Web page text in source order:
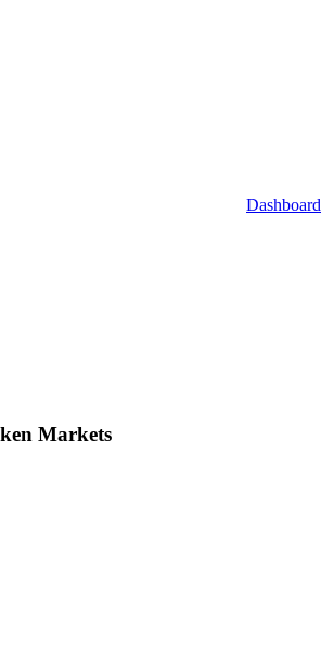
Dashboard
Markets